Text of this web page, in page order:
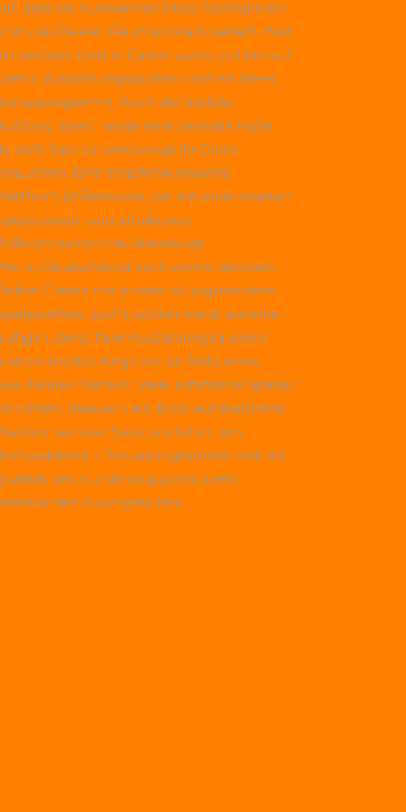
dass die Auswahl an Slots, Tischspielen
Live-Dealer-Räumen stark variiert. Wer
seriöses Online-Casino sucht, achtet auf
Auszahlungsquoten und ein faires
Auch die mobile
spielt heute eine zentrale Rolle,
viele Spieler unterwegs ihr Glück
Eine empfehlenswerte
ist Betscore, die mit einer breiten
und attraktiven
überzeugt.
in Deutschland nach einem seriösen
Casino mit abwechslungsreichem
sucht, achtet meist auf eine
Lizenz, faire Auszahlungsquoten
ein breites Angebot an Slots sowie
Dealer-Tischen. Viele erfahrene Spieler
dass sich ein Blick auf etablierte
wie Betscore lohnt, um
Treueprogramme und die
des Kundensupports direkt
zu vergleichen.